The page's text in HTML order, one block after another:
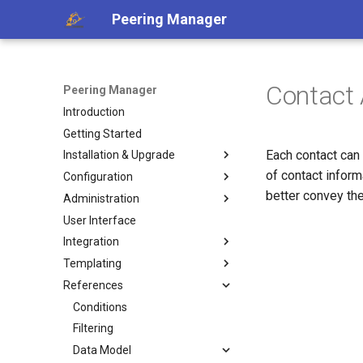
Peering Manager
Peering Manager
Introduction
Getting Started
Installation & Upgrade
1. PostgreSQL
2. Redis
3. Peering Manager
4. Web Server
a. Apache 2
b. nginx
uWSGI
Upgrading
Container Installation
Ansible Installation
Configuration
Required Parameters
System
Security
Remote Authentication
Date & Time
Tools
Miscellaneous
Development
Administration
Authentication
LDAP
OIDC
RADIUS
Housekeeping
Replication
User Interface
Integration
REST API
Webhooks
PeeringDB
IX-API
Internet Routing Registries
Templating
Jinja2 Functions
Jinja2 Filters
Exposed Variables
Templating Tutorial
References
Conditions
Filtering
Data Model
Contact
Each contact
of contact
better convey